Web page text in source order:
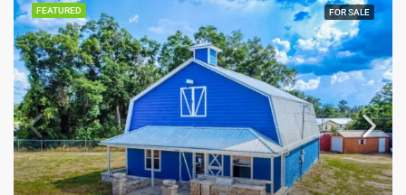
FEATURED FOR SALE